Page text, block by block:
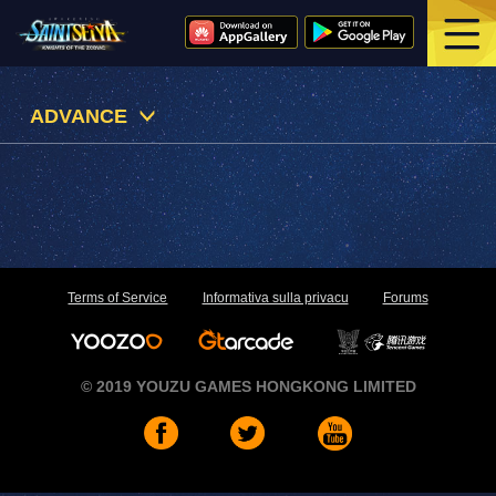
ADVANCE
Terms of Service Informativa sulla privacu Forums
© 2019 YOUZU GAMES HONGKONG LIMITED